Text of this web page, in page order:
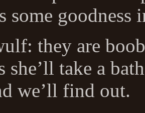
some goodness
they are
she’ll take a
we’ll find out.